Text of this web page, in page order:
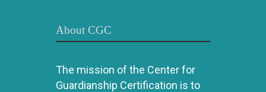
About CGC
The mission of the Center for
Guardianship Certification is to